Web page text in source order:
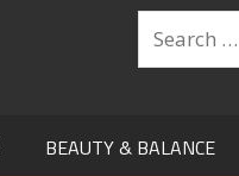
BEAUTY & BALANCE